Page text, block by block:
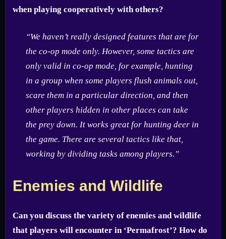
when playing cooperatively with others?
“We haven’t really designed features that are for
the co-op mode only. However, some tactics are
only valid in co-op mode, for example, hunting
in a group when some players flush animals out,
scare them in a particular direction, and then
other players hidden in other places can take
the prey down. It works great for hunting deer in
the game. There are several tactics like that,
working by dividing tasks among players.”
Enemies and Wildlife
Can you discuss the variety of enemies and wildlife
that players will encounter in ‘Permafrost’? How do